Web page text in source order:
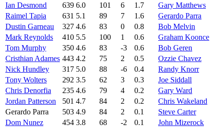
Ian Desmond
639 6.0 101 6 1.7
Gary Matthews
Raimel Tapia
631 5.1 89 7 1.6
Gerardo Parra
Dustin Garneau
327 4.6 83 0 0.8
Bob Melvin
Mark Reynolds
410 5.5 100 1 0.6
Graham Koonce
Tom Murphy
350 4.6 83 -3 0.6
Bob Geren
Cristhian Adames 443 4.2 75 2 0.5
Ozzie Chavez
Nick Hundley
317 5.0 88 -6 0.4
Randy Knorr
Tony Wolters
292 3.5 62 3 0.3
Joe Siddall
Chris Denorfia
235 4.6 79 4 0.2
Gary Ward
Jordan Patterson
501 4.7 84 2 0.2
Chris Wakeland
Gerardo Parra
503 4.9 84 2 0.1
Steve Carter
Dom Nunez
454 3.8 68 -2 0.1
John Mizerock